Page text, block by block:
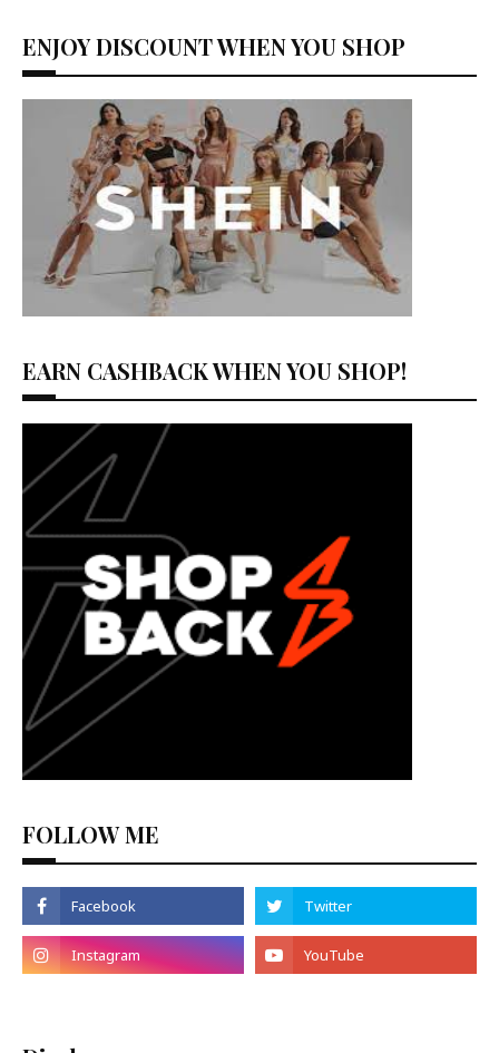
ENJOY DISCOUNT WHEN YOU SHOP
EARN CASHBACK WHEN YOU SHOP!
FOLLOW ME